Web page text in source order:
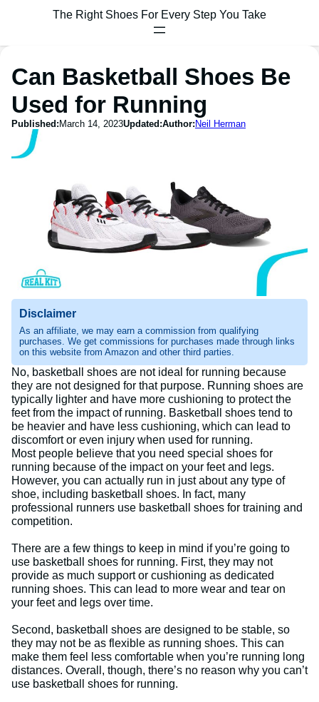
The Right Shoes For Every Step You Take
Can Basketball Shoes Be
Used for Running
Published: March 14, 2023Updated:Author: Neil Herman
Disclaimer
As an affiliate, we may earn a commission from qualifying
purchases. We get commissions for purchases made through links
on this website from Amazon and other third parties.
No, basketball shoes are not ideal for running because
they are not designed for that purpose. Running shoes are
typically lighter and have more cushioning to protect the
feet from the impact of running. Basketball shoes tend to
be heavier and have less cushioning, which can lead to
discomfort or even injury when used for running.
Most people believe that you need special shoes for
running because of the impact on your feet and legs.
However, you can actually run in just about any type of
shoe, including basketball shoes. In fact, many
professional runners use basketball shoes for training and
competition.
There are a few things to keep in mind if you’re going to
use basketball shoes for running. First, they may not
provide as much support or cushioning as dedicated
running shoes. This can lead to more wear and tear on
your feet and legs over time.
Second, basketball shoes are designed to be stable, so
they may not be as flexible as running shoes. This can
make them feel less comfortable when you’re running long
distances. Overall, though, there’s no reason why you can’t
use basketball shoes for running.